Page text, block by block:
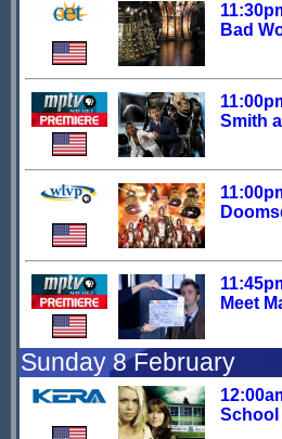
Bad
Smith
Meet
Sunday 8 February
School